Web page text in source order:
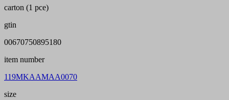
carton (1 pce)
gtin
00670750895180
item number
119MKAAMAA0070
size